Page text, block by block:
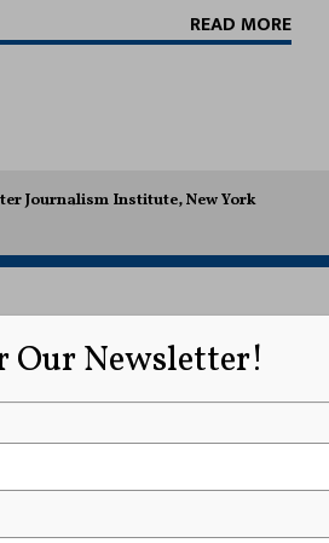
READ MORE
Journalism Institute, New York
Our Newsletter!